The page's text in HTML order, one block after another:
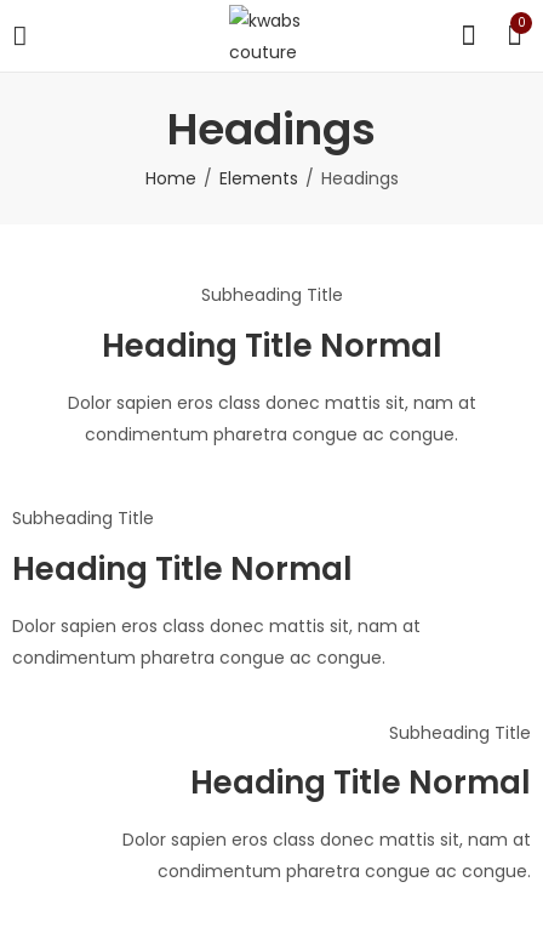
0
Headings
Home Elements Headings
Subheading Title
Heading Title Normal
Dolor sapien eros class donec mattis sit, nam at
condimentum pharetra congue ac congue.
Subheading Title
Heading Title Normal
Dolor sapien eros class donec mattis sit, nam at
condimentum pharetra congue ac congue.
Subheading Title
Heading Title Normal
Dolor sapien eros class donec mattis sit, nam at
condimentum pharetra congue ac congue.